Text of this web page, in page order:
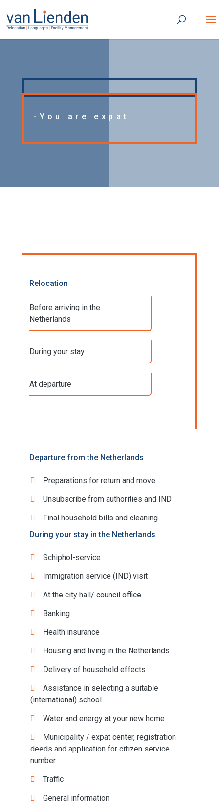
-You are expat
Relocation
Before arriving in the
Netherlands
During your stay
At departure
Departure from the Netherlands
Preparations for return and move
Unsubscribe from authorities and IND
Final household bills and cleaning
During your stay in the Netherlands
Schiphol-service
Immigration service (IND) visit
At the city hall/ council office
Banking
Health insurance
Housing and living in the Netherlands
Delivery of household effects
Assistance in selecting a suitable
(international) school
Water and energy at your new home
Municipality / expat center, registration
deeds and application for citizen service
number
Traffic
General information